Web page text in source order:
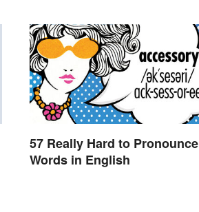
57 Really Hard to Pronounce
Words in English